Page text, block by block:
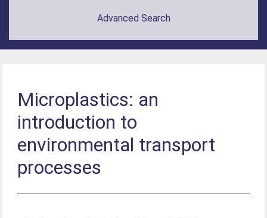
Advanced Search
Microplastics: an
introduction to
environmental transport
processes